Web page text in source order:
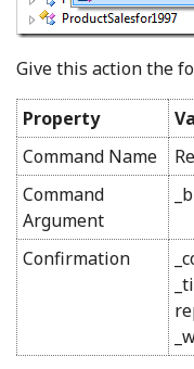
Give this action the
Property
Command Name
Command
Argument
Confirmation